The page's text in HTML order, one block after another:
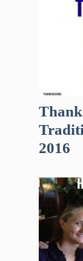
2016